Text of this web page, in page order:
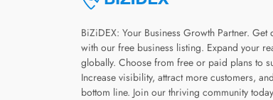
BiZiDEX: Your Business Growth Partner. Get
with our free business listing. Expand your
globally. Choose from free or paid plans to
Increase visibility, attract more customers,
bottom line. Join our thriving community